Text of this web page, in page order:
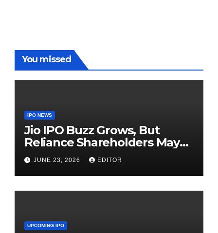
You missed
IPO NEWS
Jio IPO Buzz Grows, But
Reliance Shareholders May
Need Patience
JUNE 23, 2026 EDITOR
UPCOMING IPO